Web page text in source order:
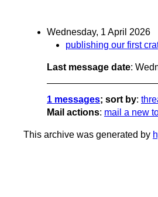
Wednesday, 1 April 2026
publishing our first
Last message date:
1 messages; sort by:
Mail actions: mail a new
This archive was generated by